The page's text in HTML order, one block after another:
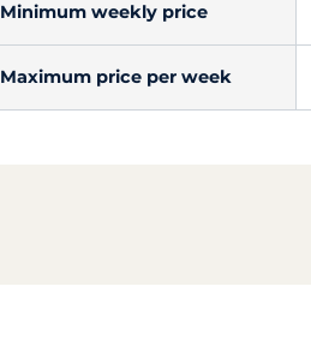
Minimum weekly price
Maximum price per week